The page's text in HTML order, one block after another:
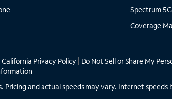
Spectrum 5G
Coverage
California Privacy Policy Do Not Sell or Share My
Pricing and actual speeds may vary. Internet